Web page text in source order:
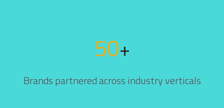
50+
Brands partnered across industry verticals